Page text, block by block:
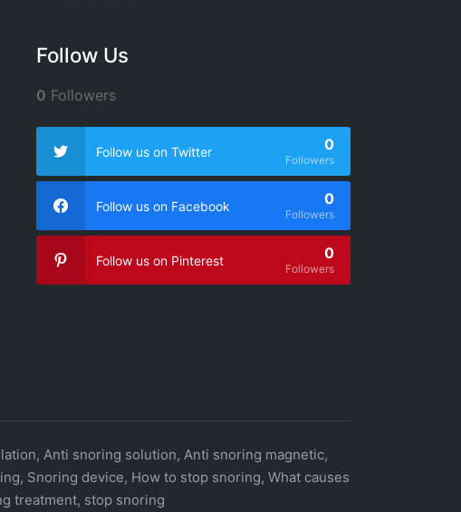
Follow Us
0 Followers
Follow us on Twitter 0
Followers
Follow us on Facebook 0
Followers
Follow us on Pinterest 0
Followers
Anti snoring solution, Anti snoring magnetic,
Snoring device, How to stop snoring, What causes
treatment, stop snoring